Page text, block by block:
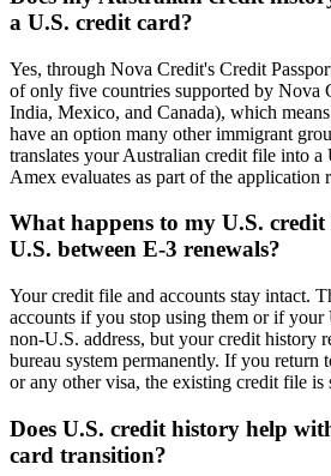
a U.S. credit card?
Yes, through Nova Credit's Credit
of only five countries supported by Nova
India, Mexico, and Canada), which
have an option many other immigrant
translates your Australian credit file into a
Amex evaluates as part of the application
What happens to my U.S.
U.S. between E-3 renewals?
Your credit file and accounts stay intact.
accounts if you stop using them or if your
non-U.S. address, but your credit history
bureau system permanently. If you return
or any other visa, the existing credit file is
Does U.S. credit history help
card transition?